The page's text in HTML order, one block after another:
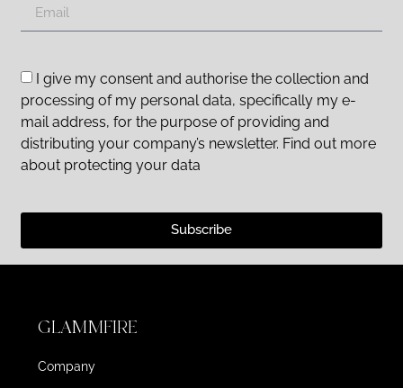
I give my consent and authorise the collection and
processing of my personal data, specifically my e-
mail address, for the purpose of providing and
distributing your company’s newsletter. Find out more
about protecting your data
Subscribe
GLAMMFIRE
Company